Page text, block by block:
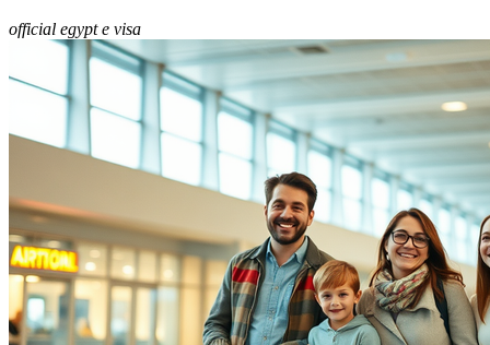
official egypt e visa